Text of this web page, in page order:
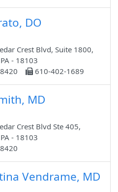
DO
Crest Blvd, Suite 1800,
- 18103
610-402-1689
MD
Crest Blvd Ste 405,
- 18103
Vendrame, MD